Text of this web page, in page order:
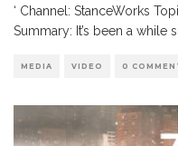
‘ Channel: StanceWorks
Summary: It’s been a while
MEDIA VIDEO 0